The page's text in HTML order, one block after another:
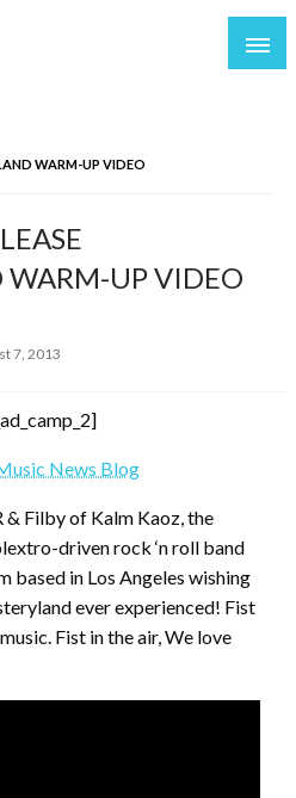
WARM-UP VIDEO
WARM-UP VIDEO
7, 2013
& Filby of Kalm Kaoz, the
driven rock ‘n roll band
based in Los Angeles wishing
ever experienced! Fist
Fist in the air, We love